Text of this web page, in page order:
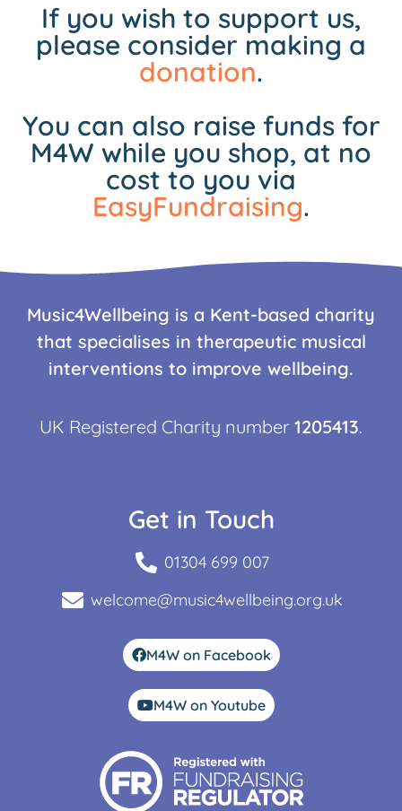
If you wish to support us,
please consider making a
donation.
You can also raise funds for
M4W while you shop, at no
cost to you via
EasyFundraising.
Music4Wellbeing is a Kent-based charity
that specialises in therapeutic musical
interventions to improve wellbeing.
UK Registered Charity number 1205413.
Get in Touch
01304 699 007
welcome@music4wellbeing.org.uk
M4W on Facebook
M4W on Youtube